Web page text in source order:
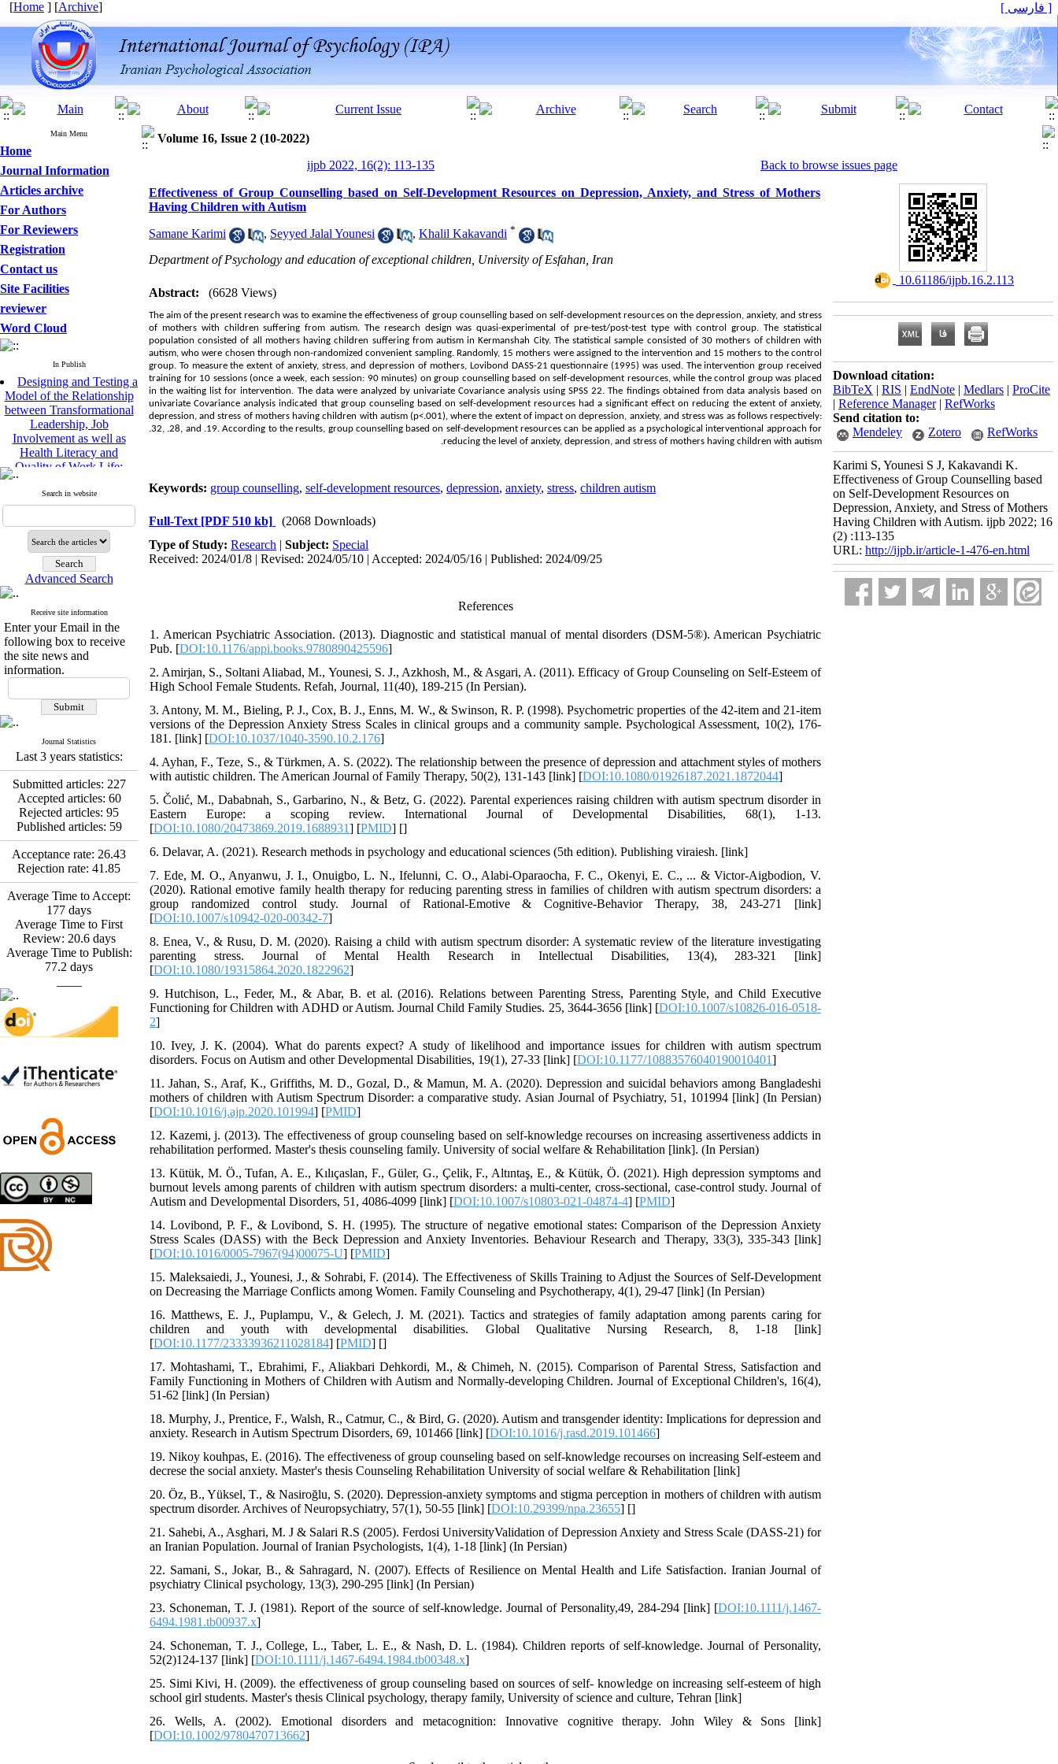
[Home ] [Archive] [ فارسی ]
Main Menu
Home
Journal Information
Articles archive
For Authors
For Reviewers
Registration
Contact us
Site Facilities
reviewer
Word Cloud
In Publish
Model of the Relationship
between Transformational
Leadership, Job
Involvement as well as
Health Literacy and
Quality of Work Life:
Support between
Leadership and Quality of
Work Life
Raziyeh Abedini
Velamdehy, Nasrin Arshadi
, Kioumars Beshlideh
Leadership on Change-
Oriented Organizational
Citizenship Behavior and
Benevolent Rule-Breaking:
The Mediating Role of
Fatemeh Latifat *
Abdolzahra Naami, Seyed
Effectiveness of the
Promoting Adult Resilience
(PAR) Program on
Resilience Resources and
Positive Adaptation in
Hospital Staff: A Natural
Experiment Amid the War
Saba Gheysari, Kioumars
Beshlideh*, Abdolkazem
Neisi, nasrin arshadi
Examining the Efficacy
of Metacognitive Training
Interventions in Enhancing
Behavioral Regulation,
Attentional Control,
Working Memory, and
among Adolescents with
Deficit/Hyperactivity
Disorder (ADHD): A
Trial
Shima Tamannaeifar,
Designing and Testing a
Model of the Relationship
between Transformational
Leadership, Job
Involvement as well as
Health Literacy and
Search in website
Advanced Search
Receive site information
Enter your Email in the
following box to receive
the site news and
information.
Journal Statistics
Last 3 years statistics:
Submitted articles: 227
Accepted articles: 60
Rejected articles: 95
Published articles: 59
Acceptance rate: 26.43
Rejection rate: 41.85
Average Time to Accept:
177 days
Average Time to First
Review: 20.6days
Average Time to Publish:
77.2 days
Volume 16, Issue 2 (10-2022)
ijpb 2022, 16(2): 113-135
Back to browse issues page
Effectiveness of Group Counselling based on Self-Development Resources on Depression, Anxiety, and Stress of Mothers
Having Children with Autism
Samane Karimi , Seyyed Jalal Younesi , Khalil Kakavandi *
Department of Psychology and education of exceptional children, University of Esfahan, Iran
Abstract: (6628 Views)
The aim of the present research was to examine the effectiveness of group counselling based on self-development resources on the depression, anxiety, and stress
of mothers with children suffering from autism. The research design was quasi-experimental of pre-test/post-test type with control group. The statistical
population consisted of all mothers having children suffering from autism in Kermanshah City. The statistical sample consisted of 30 mothers of children with
autism, who were chosen through non-randomized convenient sampling. Randomly, 15 mothers were assigned to the intervention and 15 mothers to the control
group. To measure the extent of anxiety, stress, and depression of mothers, Lovibond DASS-21 questionnaire (1995) was used. The intervention group received
training for 10 sessions (once a week, each session: 90 minutes) on group counselling based on self-development resources, while the control group was placed
in the waiting list for intervention. The data were analyzed by univariate Covariance analysis using SPSS 22. The findings obtained from data analysis based on
univariate Covariance analysis indicated that group counseling based on self-development resources had a significant effect on reducing the extent of anxiety,
depression, and stress of mothers having children with autism (p<.001), where the extent of impact on depression, anxiety, and stress was as follows respectively:
.32, .28, and .19. According to the results, group counselling based on self-development resources can be applied as a psychological interventional approach for
reducing the level of anxiety, depression, and stress of mothers having children with autism.
Keywords: group counselling, self-development resources, depression, anxiety, stress, children autism
Full-Text [PDF 510 kb]
(2068 Downloads)
Type of Study: Research | Subject: Special
Received: 2024/01/8 | Revised: 2024/05/10 | Accepted: 2024/05/16 | Published: 2024/09/25
References
1. American Psychiatric Association. (2013). Diagnostic and statistical manual of mental disorders (DSM-5®). American Psychiatric
Pub. [DOI:10.1176/appi.books.9780890425596]
2. Amirjan, S., Soltani Aliabad, M., Younesi, S. J., Azkhosh, M., & Asgari, A. (2011). Efficacy of Group Counseling on Self-Esteem of
High School Female Students. Refah, Journal, 11(40), 189-215 (In Persian).
3. Antony, M. M., Bieling, P. J., Cox, B. J., Enns, M. W., & Swinson, R. P. (1998). Psychometric properties of the 42-item and 21-item
versions of the Depression Anxiety Stress Scales in clinical groups and a community sample. Psychological Assessment, 10(2), 176-
181. [link] [DOI:10.1037/1040-3590.10.2.176]
4. Ayhan, F., Teze, S., & Türkmen, A. S. (2022). The relationship between the presence of depression and attachment styles of mothers
with autistic children. The American Journal of Family Therapy, 50(2), 131-143 [link] [DOI:10.1080/01926187.2021.1872044]
5. Čolić, M., Dababnah, S., Garbarino, N., & Betz, G. (2022). Parental experiences raising children with autism spectrum disorder in
Eastern Europe: a scoping review. International Journal of Developmental Disabilities, 68(1), 1-13.
[DOI:10.1080/20473869.2019.1688931] [PMID] []
6. Delavar, A. (2021). Research methods in psychology and educational sciences (5th edition). Publishing viraiesh. [link]
7. Ede, M. O., Anyanwu, J. I., Onuigbo, L. N., Ifelunni, C. O., Alabi-Oparaocha, F. C., Okenyi, E. C., ... & Victor-Aigbodion, V.
(2020). Rational emotive family health therapy for reducing parenting stress in families of children with autism spectrum disorders: a
group randomized control study. Journal of Rational-Emotive & Cognitive-Behavior Therapy, 38, 243-271 [link]
[DOI:10.1007/s10942-020-00342-7]
8. Enea, V., & Rusu, D. M. (2020). Raising a child with autism spectrum disorder: A systematic review of the literature investigating
parenting stress. Journal of Mental Health Research in Intellectual Disabilities, 13(4), 283-321 [link]
[DOI:10.1080/19315864.2020.1822962]
9. Hutchison, L., Feder, M., & Abar, B. et al. (2016). Relations between Parenting Stress, Parenting Style, and Child Executive
Functioning for Children with ADHD or Autism. Journal Child Family Studies. 25, 3644-3656 [link] [DOI:10.1007/s10826-016-0518-
2]
10. Ivey, J. K. (2004). What do parents expect? A study of likelihood and importance issues for children with autism spectrum
disorders. Focus on Autism and other Developmental Disabilities, 19(1), 27-33 [link] [DOI:10.1177/10883576040190010401]
11. Jahan, S., Araf, K., Griffiths, M. D., Gozal, D., & Mamun, M. A. (2020). Depression and suicidal behaviors among Bangladeshi
mothers of children with Autism Spectrum Disorder: a comparative study. Asian Journal of Psychiatry, 51, 101994 [link] (In Persian)
[DOI:10.1016/j.ajp.2020.101994] [PMID]
12. Kazemi, j. (2013). The effectiveness of group counseling based on self-knowledge recourses on increasing assertiveness addicts in
rehabilitation performed. Master's thesis counseling family. University of social welfare & Rehabilitation [link]. (In Persian)
13. Kütük, M. Ö., Tufan, A. E., Kılıçaslan, F., Güler, G., Çelik, F., Altıntaş, E., & Kütük, Ö. (2021). High depression symptoms and
burnout levels among parents of children with autism spectrum disorders: a multi-center, cross-sectional, case-control study. Journal of
Autism and Developmental Disorders, 51, 4086-4099 [link] [DOI:10.1007/s10803-021-04874-4] [PMID]
14. Lovibond, P. F., & Lovibond, S. H. (1995). The structure of negative emotional states: Comparison of the Depression Anxiety
Stress Scales (DASS) with the Beck Depression and Anxiety Inventories. Behaviour Research and Therapy, 33(3), 335-343 [link]
[DOI:10.1016/0005-7967(94)00075-U] [PMID]
15. Maleksaiedi, J., Younesi, J., & Sohrabi, F. (2014). The Effectiveness of Skills Training to Adjust the Sources of Self-Development
on Decreasing the Marriage Conflicts among Women. Family Counseling and Psychotherapy, 4(1), 29-47 [link] (In Persian)
16. Matthews, E. J., Puplampu, V., & Gelech, J. M. (2021). Tactics and strategies of family adaptation among parents caring for
children and youth with developmental disabilities. Global Qualitative Nursing Research, 8, 1-18 [link]
[DOI:10.1177/23333936211028184] [PMID] []
17. Mohtashami, T., Ebrahimi, F., Aliakbari Dehkordi, M., & Chimeh, N. (2015). Comparison of Parental Stress, Satisfaction and
Family Functioning in Mothers of Children with Autism and Normally-developing Children. Journal of Exceptional Children's, 16(4),
51-62 [link] (In Persian)
18. Murphy, J., Prentice, F., Walsh, R., Catmur, C., & Bird, G. (2020). Autism and transgender identity: Implications for depression and
anxiety. Research in Autism Spectrum Disorders, 69, 101466 [link] [DOI:10.1016/j.rasd.2019.101466]
19. Nikoy kouhpas, E. (2016). The effectiveness of group counseling based on self-knowledge recourses on increasing Self-esteem and
decrese the social anxiety. ‮‭Master's thesis Counseling Rehabilitation University of social welfare & Rehabilitation [link]‬‬‬‬‬‬‬‬‬‬‬‬‬‬‬‬‬‬‬‬‬‬‬‬‬‬‬‬‬‬‬‬‬‬‬‬‬‬‬‬‬‬‬‬‬‬‬‬‬‬‬‬‬‬‬‬‬‬‬‬‬‬‬‬‬‬‬‬‬‬‬‬‬‬‬‬‬‬‬‬‬‬‬‬‬‬‬‬‬‬‬‬‬‬‬‬‬
20. Öz, B., Yüksel, T., & Nasiroğlu, S. (2020). Depression-anxiety symptoms and stigma perception in mothers of children with autism
spectrum disorder. Archives of Neuropsychiatry, 57(1), 50-55 [link] [DOI:10.29399/npa.23655] []
21. Sahebi, A., Asghari, M. J & Salari R.S (2005). Ferdosi UniversityValidation of Depression Anxiety and Stress Scale (DASS-21) for
an Iranian Population. Journal of Iranian Psychologists, 1(4), 1-18 [link] (In Persian)
22. Samani, S., Jokar, B., & Sahragard, N. (2007). Effects of Resilience on Mental Health and Life Satisfaction. Iranian Journal of
psychiatry Clinical psychology, 13(3), 290-295 [link] (In Persian)
23. Schoneman, T. J. (1981). Report of the source of self-knowledge. Journal of Personality,49, 284-294 [link] [DOI:10.1111/j.1467-
6494.1981.tb00937.x]
24. Schoneman, T. J., College, L., Taber, L. E., & Nash, D. L. (1984). Children reports of self-knowledge. Journal of Personality,
52(2)124-137 [link] [DOI:10.1111/j.1467-6494.1984.tb00348.x]
25. Simi Kivi, H. (2009). the effectiveness of group counseling based on sources of self- knowledge on increasing self-esteem of high
school girl students. Master's thesis Clinical psychology, therapy family, University of science and culture, Tehran [link]
26. Wells, A. (2002). Emotional disorders and metacognition: Innovative cognitive therapy. John Wiley & Sons [link]
[DOI:10.1002/9780470713662]
‎ 10.61186/ijpb.16.2.113
Download citation:
BibTeX | RIS | EndNote | Medlars | ProCite
| Reference Manager| RefWorks
Send citation to:
Mendeley
Zotero RefWorks
Karimi S, Younesi S J, Kakavandi K.
Effectiveness of Group Counselling based
on Self-Development Resources on
Depression, Anxiety, and Stress of Mothers
Having Children with Autism. ijpb 2022; 16
(2) :113-135
URL: http://ijpb.ir/article-1-476-en.html